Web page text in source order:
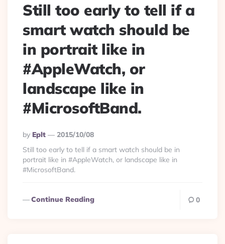
Still too early to tell if a
smart watch should be
in portrait like in
#AppleWatch, or
landscape like in
#MicrosoftBand.
Posted
By
By Eplt
2015/10/08
Still too early to tell if a smart watch should be in
portrait like in #AppleWatch, or landscape like in
#MicrosoftBand.
Continue Reading 0